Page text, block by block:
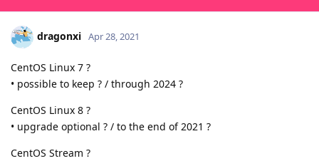
dragonxi Apr 28, 2021
CentOS Linux 7 ?
• possible to keep ? / through 2024 ?
CentOS Linux 8 ?
• upgrade optional ? / to the end of 2021 ?
CentOS Stream ?